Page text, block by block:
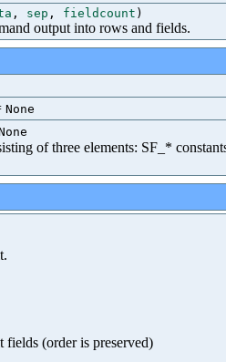
, sep , fieldcount )
output into rows and fields.
None
of three elements: SF_*
fields (order is preserved)